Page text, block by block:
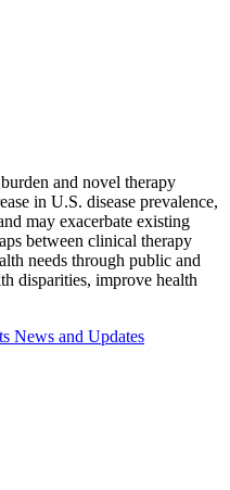
and novel therapy
in U.S. disease prevalence,
may exacerbate existing
between clinical therapy
needs through public and
disparities, improve health
News and Updates